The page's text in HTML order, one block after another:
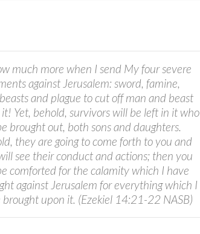
much more when I send My four severe
against Jerusalem: sword, famine,
and plague to cut off man and beast
Yet, behold, survivors will be left in it who
brought out, both sons and daughters.
they are going to come forth to you and
see their conduct and actions; then you
comforted for the calamity which I have
against Jerusalem for everything which I
brought upon it. (Ezekiel 14:21-22 NASB)